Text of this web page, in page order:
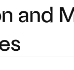
and